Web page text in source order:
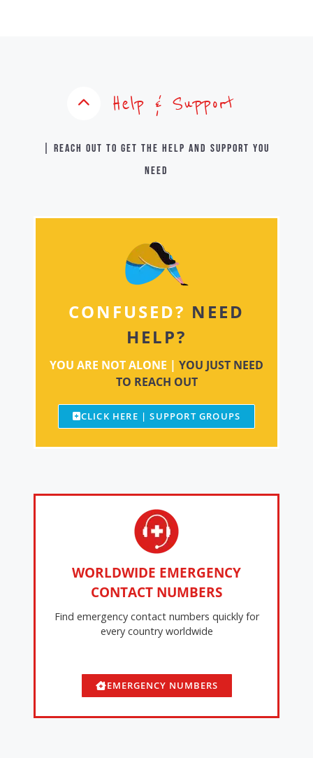
Help & Support
| Reach out to get the help and support you
need
CONFUSED? NEED
HELP?
YOU ARE NOT ALONE | YOU JUST NEED
TO REACH OUT
CLICK HERE | SUPPORT GROUPS
WORLDWIDE EMERGENCY
CONTACT NUMBERS
Find emergency contact numbers quickly for
every country worldwide
EMERGENCY NUMBERS